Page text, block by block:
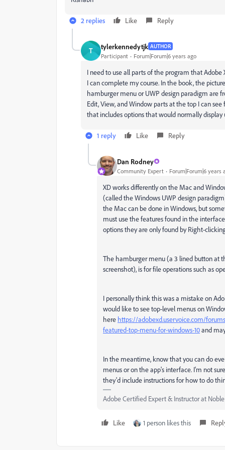
2 replies Like Reply
T tylerkennedytjk AUTHOR
Participant Forum|Forum|6 years ago
I need to use all parts of the program that Adobe
I can complete my course. In the book, the
hamburger menu or UWP design paradigm are
Edit, View, and Window parts at the top I can
that includes options that would normally
1 reply Like Reply
Dan Rodney
Community Expert Forum|Forum|6 years
XD works differently on the Mac and
(called the Windows UWP design paradigm
the Mac can be done in Windows, but
must use the features found in the
options they are only found by Right-
The hamburger menu (a 3 lined button at
screenshot), is for file operations such as
I personally think this was a mistake on
would like to see top-level menus on
here https://adobexd.uservoice.com/
featured-top-menu-for-windows-10and
In the meantime, know that you can do
menus or on the app's interface. I'm not
they'd include instructions for how to do
Adobe Certified Expert & Instructor at
Like 1 person likes this